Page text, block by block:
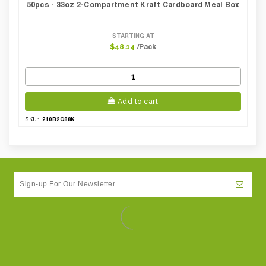
50pcs - 33oz 2-Compartment Kraft Cardboard Meal Box
STARTING AT
$48.14 /Pack
Add to cart
SKU: 210B2C88K